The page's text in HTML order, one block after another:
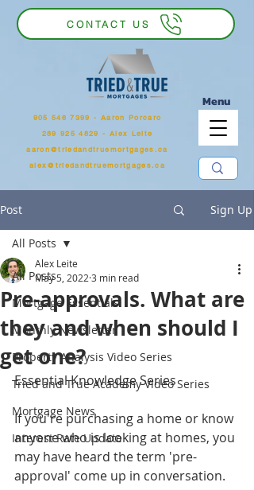
Menu
CONTACT US
905 546 7399 ‬ - Aaron Porcaro
289 925 4829 - Alex Leite
aaron@triedandtruemortgages.ca
alex@triedandtruemortgages.ca
Post Sign Up
All Posts
Mortgage Essentials
Monthly Newsletter
Property Analysis Video Series
Tried and True Academy Video Series
Mortgage News
Interest Rate Update
All Posts
Pre-approvals. What are
they and when should I
get one?
Alex Leite
May 5, 2022 3 min read
Essential Knowledge Series
If you're purchasing a home or know
anyone who is looking at homes, you
may have heard the term 'pre-
approval' come up in conversation.